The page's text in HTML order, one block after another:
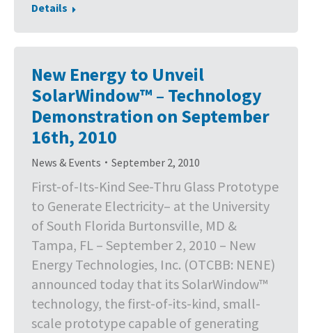
Details
New Energy to Unveil
SolarWindow™ – Technology
Demonstration on September
16th, 2010
News & Events September 2, 2010
First-of-Its-Kind See-Thru Glass Prototype
to Generate Electricity– at the University
of South Florida Burtonsville, MD &
Tampa, FL – September 2, 2010 – New
Energy Technologies, Inc. (OTCBB: NENE)
announced today that its SolarWindow™
technology, the first-of-its-kind, small-
scale prototype capable of generating